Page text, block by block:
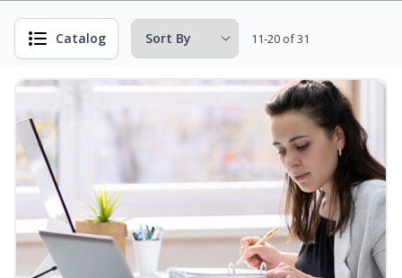
Catalog 11-20 of 31